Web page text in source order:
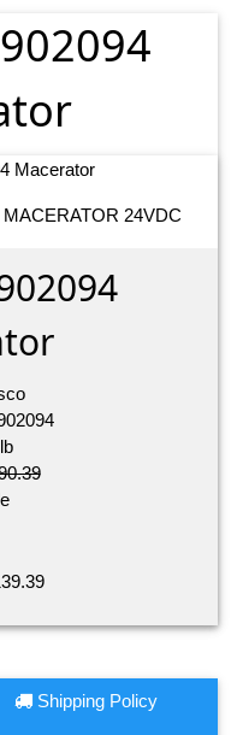
24VDC
lb
Shipping Policy